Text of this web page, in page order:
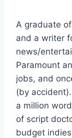
A graduate of
and a writer
news/
Paramount
jobs, and
(by
a million
of script
budget